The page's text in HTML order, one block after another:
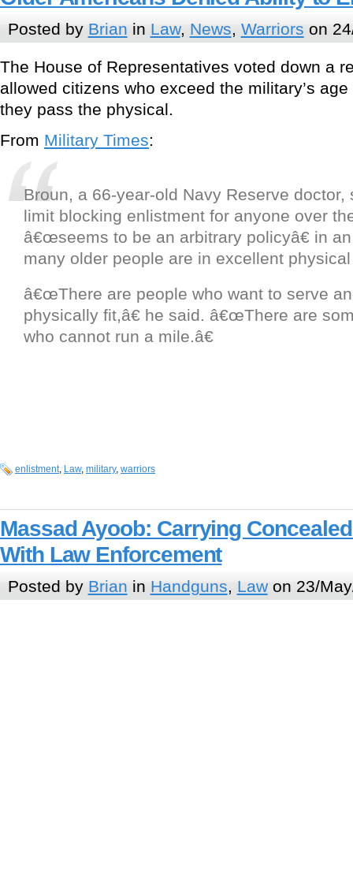
Posted by Brian in Law, News Warriors on
The House of Representatives voted down a
allowed citizens who exceed the military’s
they pass the physical.
From Military Times:
Broun, a 66-year-old Navy Reserve doctor,
limit blocking enlistment for anyone over
â€œseems to be an arbitrary policyâ€ in
many older people are in excellent
â€œThere are people who want to serve
physically fit,â€ he said. â€œThere are
who cannot run a mile.â€
enlistment, Law, military, warriors
Massad Ayoob: Carrying
With Law Enforcement
Posted by Brian in Handguns Lawon 23/